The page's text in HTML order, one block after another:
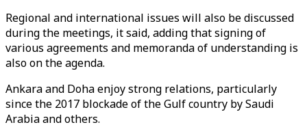
Regional and international issues will also be discussed
during the meetings, it said, adding that signing of
various agreements and memoranda of understanding is
also on the agenda.
Ankara and Doha enjoy strong relations, particularly
since the 2017 blockade of the Gulf country by Saudi
Arabia and others.